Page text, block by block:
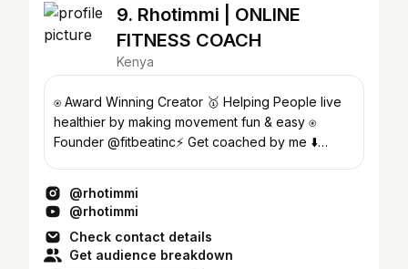
9. Rhotimmi | ONLINE
FITNESS COACH
Kenya
⍟ Award Winning Creator 🥇 Helping People live
healthier by making movement fun & easy ⍟
Founder @fitbeatinc⚡️ Get coached by me ⬇️
@rhotimmi
@rhotimmi
Check contact details
Get audience breakdown